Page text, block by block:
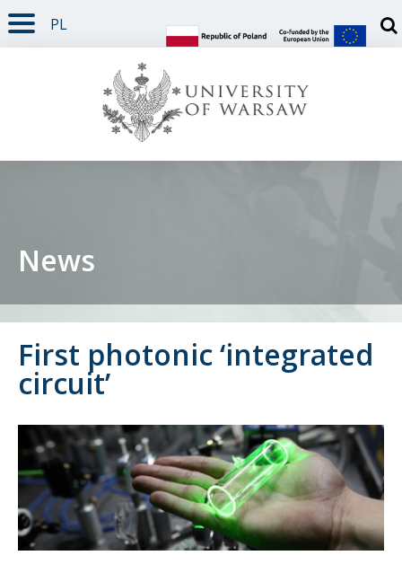
PAGE CONTENT
NAV MENU
SEARCH
SOCIAL MEDIA
PAGE FOOTER
PL
News
First photonic ‘integrated
circuit’